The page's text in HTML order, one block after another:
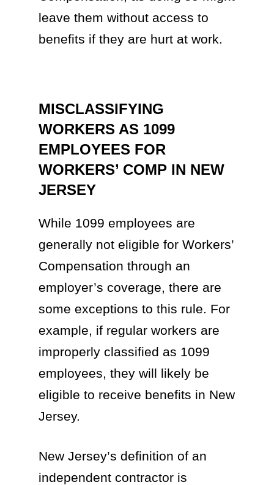
leave them without access to
benefits if they are hurt at work.
MISCLASSIFYING
WORKERS AS 1099
EMPLOYEES FOR
WORKERS’ COMP IN NEW
JERSEY
While 1099 employees are
generally not eligible for Workers’
Compensation through an
employer’s coverage, there are
some exceptions to this rule. For
example, if regular workers are
improperly classified as 1099
employees, they will likely be
eligible to receive benefits in New
Jersey.
New Jersey’s definition of an
independent contractor is